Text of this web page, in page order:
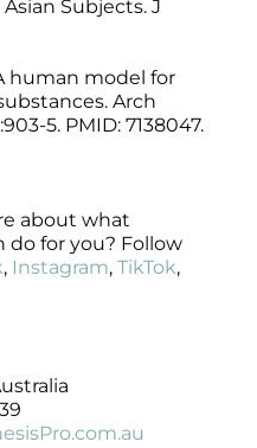
Subjects. J
human model for
Arch
5. PMID: 7138047.
about what
do for you? Follow
, Instagram, TikTok,